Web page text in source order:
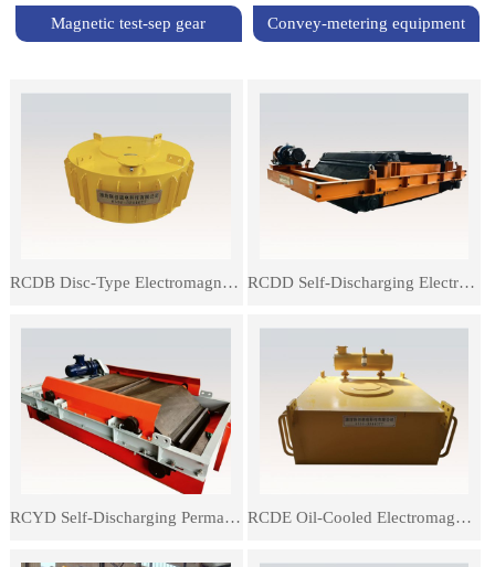
CONTACT US
Magnetic test-sep gear Convey-metering equipment
RCDB Disc-Type Electromagnetic Iron Remover RCDD Self-Discharging Electromagnetic Iron Remover
RCYD Self-Discharging Permanent Magnetic Separator RCDE Oil-Cooled Electromagnetic Separator